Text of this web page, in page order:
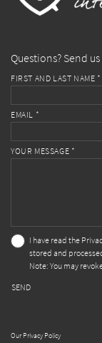
Questions? Send
FIRST AND LAST NAME *
EMAIL *
YOUR MESSAGE *
I have read the
stored and
Note: You may
SEND
Our Privacy Policy